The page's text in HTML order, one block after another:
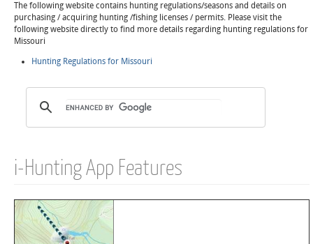
The following website contains hunting regulations/seasons and details on
purchasing / acquiring hunting /fishing licenses / permits. Please visit the
following website directly to find more details regarding hunting regulations for
Missouri
Hunting Regulations for Missouri
i-Hunting App Features